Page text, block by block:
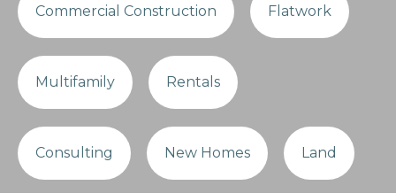
Commercial Construction Flatwork
Multifamily Rentals
Consulting New Homes Land